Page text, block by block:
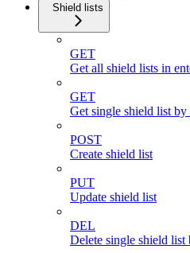
Shield lists
GET
Get all shield lists in
GET
Get single shield list
POST
Create shield list
PUT
Update shield list
DEL
Delete single shield list